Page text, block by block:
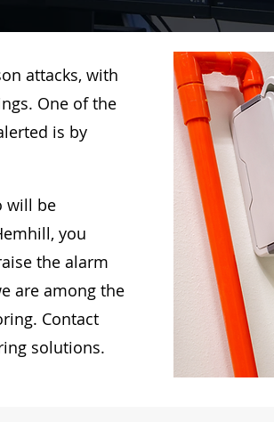
attacks, with
One of the
is by
will be
you
the alarm
are among the
Contact
solutions.